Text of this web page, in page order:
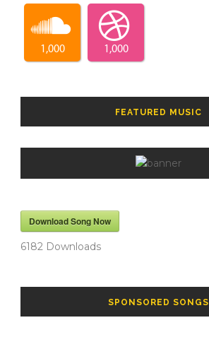
1,000 1,000
FEATURED MUSIC
Download Song Now
6182 Downloads
SPONSORED SONGS